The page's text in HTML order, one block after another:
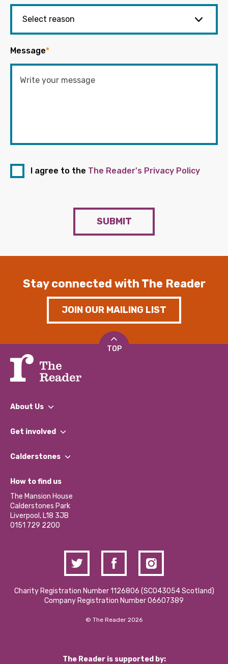
Message*
I agree to the The Reader's Privacy Policy
SUBMIT
Stay connected with The Reader
JOIN OUR MAILING LIST
TOP
About Us
What We Do
Our Impact Report 2024/2025
Our Social Media Moderation Policy
Get involved
Find a Group
Become a Volunteer
Partner With Us
Donations and Fundraising
Contact Us / Media Enquiries
Calderstones
What’s Happening
Calderstones Membership
Hire a Space
How to find us
The Mansion House
Calderstones Park
Liverpool, L18 3JB
0151 729 2200
Charity Registration Number 1126806 (SCO43054 Scotland)
Company Registration Number 06607389
© The Reader 2026
The Reader is supported by: